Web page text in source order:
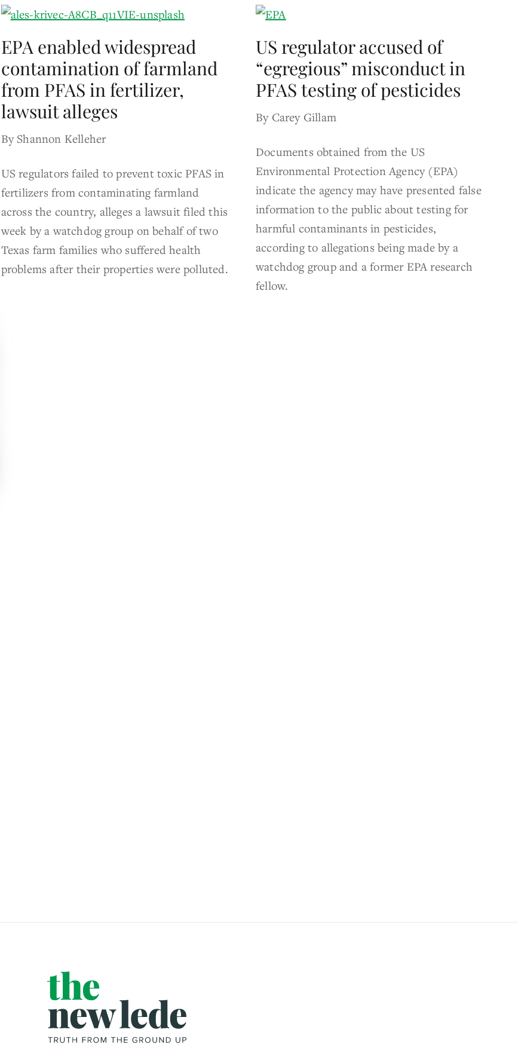
EPA enabled widespread
contamination of farmland
from PFAS in fertilizer,
lawsuit alleges
By Shannon Kelleher
US regulators failed to prevent toxic PFAS in
fertilizers from contaminating farmland
across the country, alleges a lawsuit filed this
week by a watchdog group on behalf of two
Texas farm families who suffered health
problems after their properties were polluted.
US regulator accused of
“egregious” misconduct in
PFAS testing of pesticides
By Carey Gillam
Documents obtained from the US
Environmental Protection Agency (EPA)
indicate the agency may have presented false
information to the public about testing for
harmful contaminants in pesticides,
according to allegations being made by a
watchdog group and a former EPA research
fellow.